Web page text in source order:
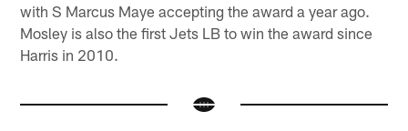
with S Marcus Maye accepting the award a year ago.
Mosley is also the first Jets LB to win the award since
Harris in 2010.